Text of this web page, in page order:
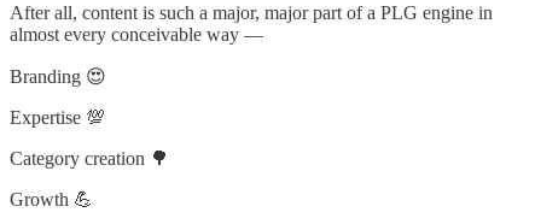
After all, content is such a major, major part of a PLG engine in
almost every conceivable way —
Branding 😍
Expertise 💯
Category creation 🌳
Growth 💪